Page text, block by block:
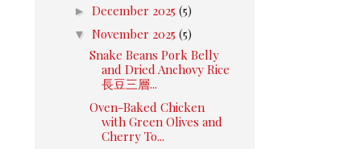
► December 2025 (5)
▼ November 2025 (5)
Snake Beans Pork Belly
and Dried Anchovy Rice
長豆三層...
Oven-Baked Chicken
with Green Olives and
Cherry To...